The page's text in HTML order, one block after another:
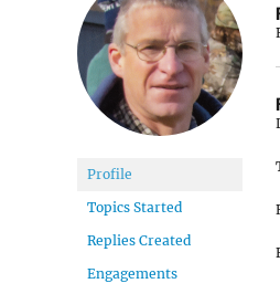
Profile
Topics Started
Replies Created
Engagements